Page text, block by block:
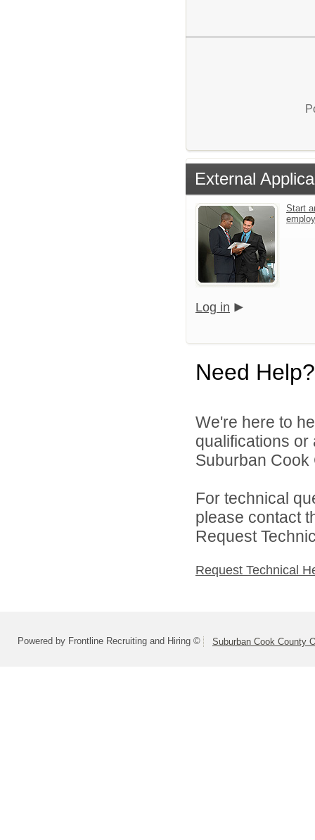
External
Start
Log in
Need Help?
We're here to
qualifications
Suburban Cook
For technical
please contact
Request
Request Technical
Powered by Frontline Recruiting and Hiring © Suburban Cook County